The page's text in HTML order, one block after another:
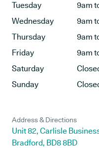
Tuesday
9am
Wednesday
9am
Thursday
9am
Friday
9am
Saturday
Sunday
Address & Directions
Unit 82, Carlisle
Bradford, BD8 8BD